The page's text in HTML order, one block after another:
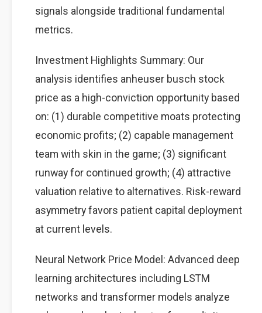
signals alongside traditional fundamental
metrics.
Investment Highlights Summary: Our
analysis identifies anheuser busch stock
price as a high-conviction opportunity based
on: (1) durable competitive moats protecting
economic profits; (2) capable management
team with skin in the game; (3) significant
runway for continued growth; (4) attractive
valuation relative to alternatives. Risk-reward
asymmetry favors patient capital deployment
at current levels.
Neural Network Price Model: Advanced deep
learning architectures including LSTM
networks and transformer models analyze